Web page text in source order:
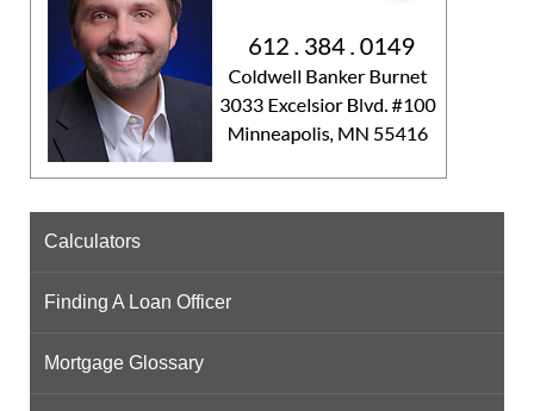
Calculators
Finding A Loan Officer
Mortgage Glossary